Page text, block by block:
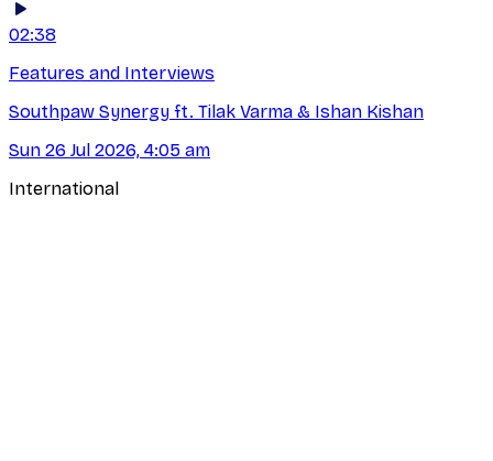
02:38
Features and Interviews
Southpaw Synergy ft. Tilak Varma & Ishan Kishan
Sun 26 Jul 2026, 4:05 am
International